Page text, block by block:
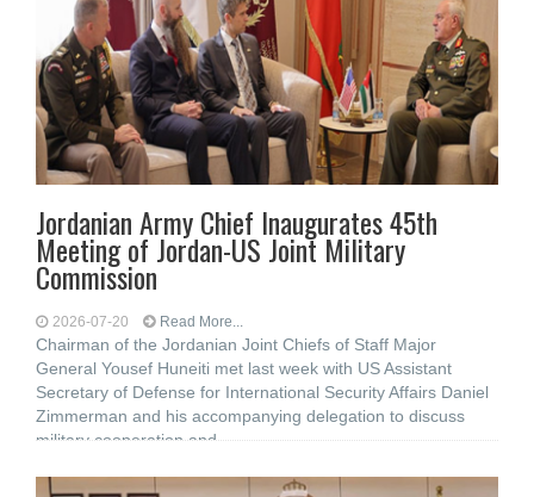
Jordanian Army Chief Inaugurates 45th
Meeting of Jordan-US Joint Military
Commission
2026-07-20 Read More...
Chairman of the Jordanian Joint Chiefs of Staff Major
General Yousef Huneiti met last week with US Assistant
Secretary of Defense for International Security Affairs Daniel
Zimmerman and his accompanying delegation to discuss
military cooperation and